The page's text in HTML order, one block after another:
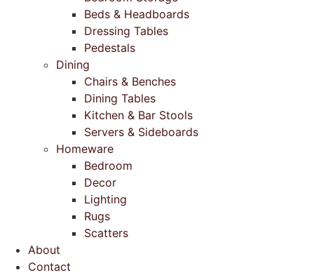
Beds & Headboards
Dressing Tables
Pedestals
Dining
Chairs & Benches
Dining Tables
Kitchen & Bar Stools
Servers & Sideboards
Homeware
Bedroom
Decor
Lighting
Rugs
Scatters
About
Contact